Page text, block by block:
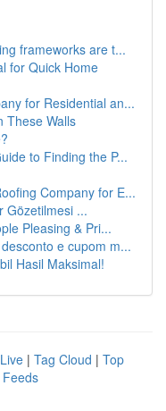
frameworks are t...
for Quick Home
for Residential an...
These Walls
to Finding the P...
Company for E...
Gözetilmesi ...
Pleasing & Pri...
e cupom m...
Hasil Maksimal!
Live | Tag Cloud | Top
Feeds